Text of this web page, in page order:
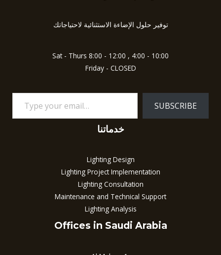
توفير حلول الإضاءة الاستثنائية لاحتياجاتك
Sat - Thurs 8:00 - 12:00 , 4:00 - 10:00
Friday - CLOSED
SUBSCRIBE
خدماتنا
Lighting Design
Lighting Project Implementation
Lighting Consultation
Maintenance and Technical Support
Lighting Analysis
Offices in Saudi Arabia